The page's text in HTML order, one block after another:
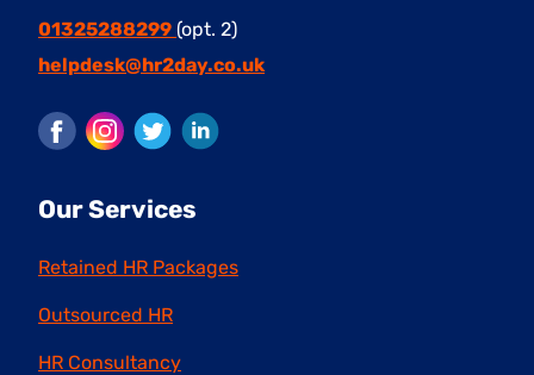
01325288299 (opt. 2)
helpdesk@hr2day.co.uk
Facebook
Instagram
Twitter
Our Services
Retained HR Packages
Outsourced HR
HR Consultancy